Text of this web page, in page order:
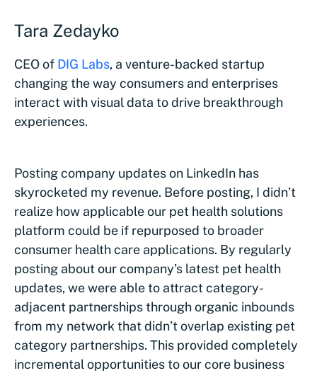
Tara Zedayko
CEO of DIG Labs, a venture-backed startup
changing the way consumers and enterprises
interact with visual data to drive breakthrough
experiences.
Posting company updates on LinkedIn has
skyrocketed my revenue. Before posting, I didn’t
realize how applicable our pet health solutions
platform could be if repurposed to broader
consumer health care applications. By regularly
posting about our company’s latest pet health
updates, we were able to attract category-
adjacent partnerships through organic inbounds
from my network that didn’t overlap existing pet
category partnerships. This provided completely
incremental opportunities to our core business